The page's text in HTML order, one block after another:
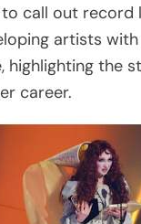
call out record
artists with
highlighting the
career.